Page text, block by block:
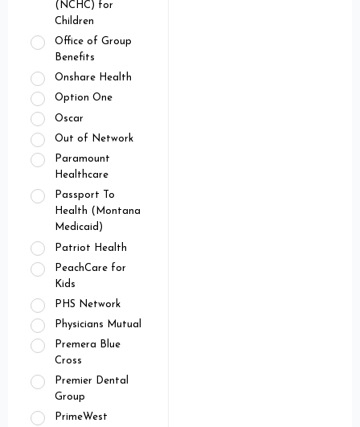
(NCHC) for
Children
Office of Group
Benefits
Onshare Health
Option One
Oscar
Out of Network
Paramount
Healthcare
Passport To
Health (Montana
Medicaid)
Patriot Health
PeachCare for
Kids
PHS Network
Physicians Mutual
Premera Blue
Cross
Premier Dental
Group
PrimeWest